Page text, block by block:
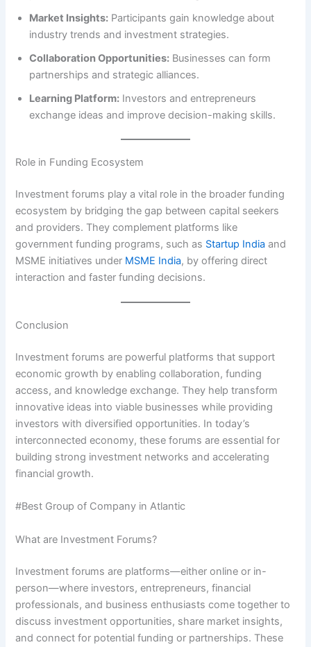
Market Insights: Participants gain knowledge about
industry trends and investment strategies.
Collaboration Opportunities: Businesses can form
partnerships and strategic alliances.
Learning Platform: Investors and entrepreneurs
exchange ideas and improve decision-making skills.
Role in Funding Ecosystem
Investment forums play a vital role in the broader funding
ecosystem by bridging the gap between capital seekers
and providers. They complement platforms like
government funding programs, such as Startup India and
MSME initiatives under MSME India, by offering direct
interaction and faster funding decisions.
Conclusion
Investment forums are powerful platforms that support
economic growth by enabling collaboration, funding
access, and knowledge exchange. They help transform
innovative ideas into viable businesses while providing
investors with diversified opportunities. In today’s
interconnected economy, these forums are essential for
building strong investment networks and accelerating
financial growth.
#Best Group of Company in Atlantic
What are Investment Forums?
Investment forums are platforms—either online or in-
person—where investors, entrepreneurs, financial
professionals, and business enthusiasts come together to
discuss investment opportunities, share market insights,
and connect for potential funding or partnerships. These